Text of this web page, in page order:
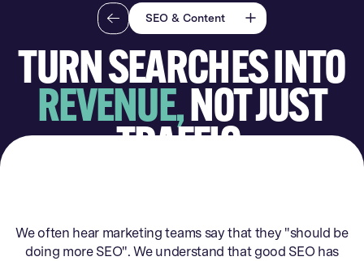
SEO & Content
Competitor Analysis
CRM Audit & Setup
Analytics Audit & Setup
TURN SEARCHES INTO
REVENUE,NOT JUST
TRAFFIC.
We often hear marketing teams say that they "should be
doing more SEO". We understand that good SEO has